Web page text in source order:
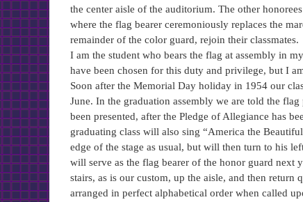
the center aisle of the auditorium. The other
where the flag bearer ceremoniously replaces the
remainder of the color guard, rejoin their classmates.
I am the student who bears the flag at assembly in
have been chosen for this duty and privilege, but I
Soon after the Memorial Day holiday in 1954 our
June. In the graduation assembly we are told the
been presented, after the Pledge of Allegiance has
graduating class will also sing “America the
edge of the stage as usual, but will then turn to his
will serve as the flag bearer of the honor guard next
stairs, as is our custom, up the aisle, and then return
arranged in perfect alphabetical order when called